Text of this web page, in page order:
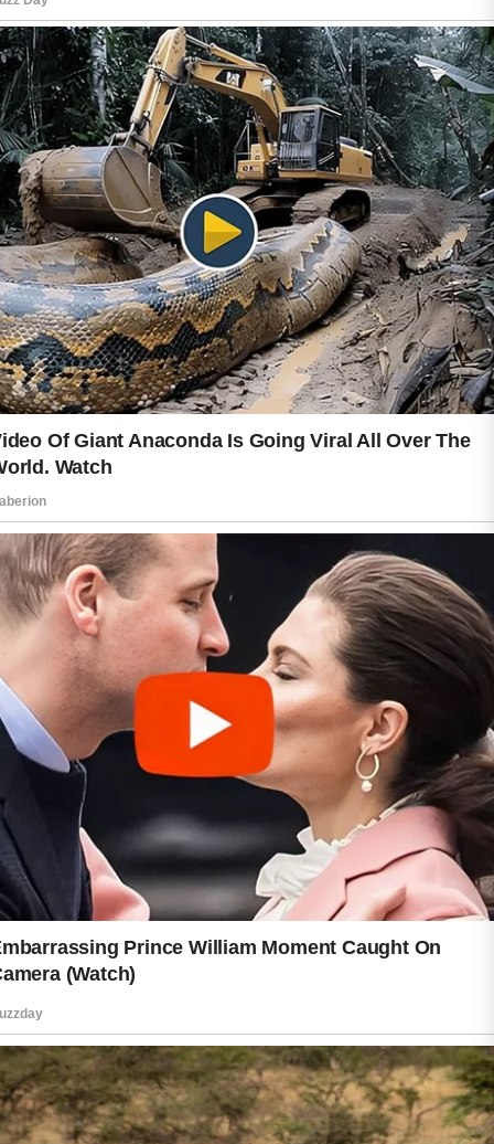
as directed and seeking shade when
appropriate are simple habits that help
support everyday skin care goals.
Healthy lifestyle choices also
contribute to your skin’s natural glow.
Drinking enough water, enjoying
balanced meals with a variety of
nutritious foods, getting sufficient
sleep, and managing everyday stress
can all support overall wellness.
Regular physical activity may also
encourage healthy circulation, helping
you feel energized and refreshed.
Remember that every person’s skin is
unique. What works well for one
individual may not be the best choice
for another. Paying attention to how
your skin responds and adjusting your
routine when needed can help you
build habits that fit your personal
needs.
Protecting your glow daily is not about
achieving perfection. It is about
showing consistent care and making
positive choices that support healthy-
looking skin. With patience, gentle